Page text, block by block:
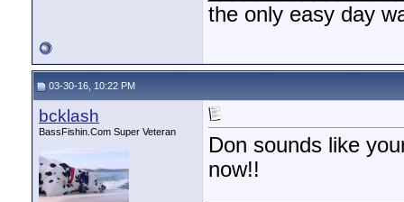
the only easy day
03-30-16, 10:22 PM
bcklash
BassFishin.Com Super Veteran
Don sounds like
now!!